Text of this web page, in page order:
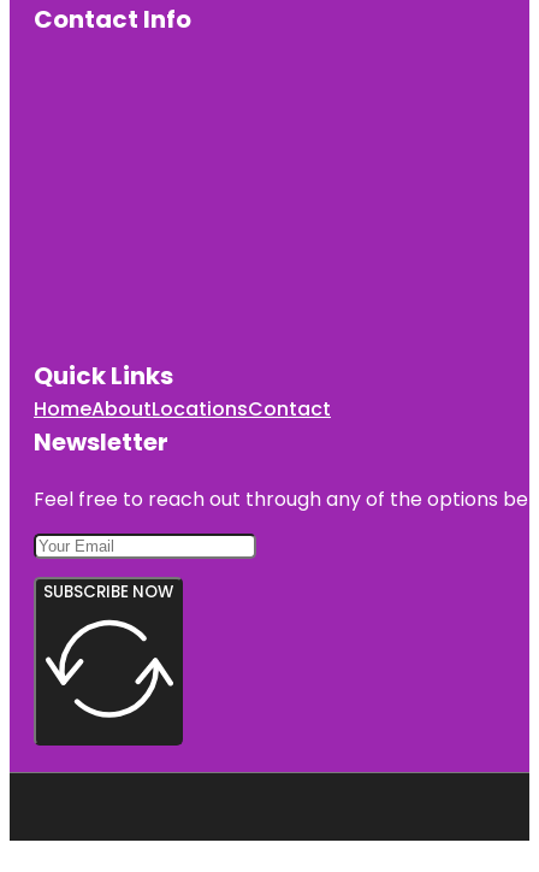
Contact Info
Quick Links
HomeAboutLocationsContact
Newsletter
Feel free to reach out through any of the options
SUBSCRIBE NOW